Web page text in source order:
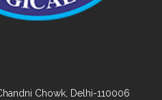
Chowk, Delhi-110006